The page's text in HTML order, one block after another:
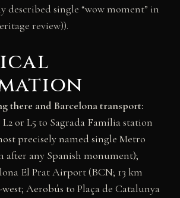
described single “wow moment” in
review)).
there and Barcelona transport:
or L5 to Sagrada Família station
precisely named single Metro
after any Spanish monument);
El Prat Airport (BCN; 13 km
Aerobús to Plaça de Catalunya